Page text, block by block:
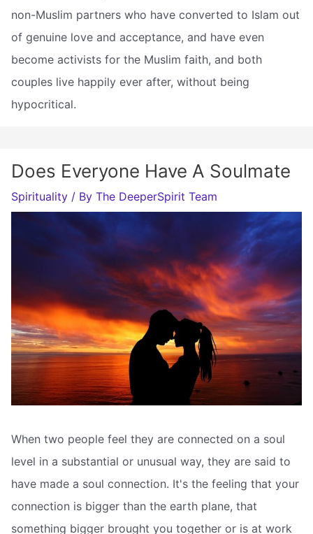
non-Muslim partners who have converted to Islam out
of genuine love and acceptance, and have even
become activists for the Muslim faith, and both
couples live happily ever after, without being
hypocritical.
Does Everyone Have A Soulmate
Spirituality / By The DeeperSpirit Team
When two people feel they are connected on a soul
level in a substantial or unusual way, they are said to
have made a soul connection. It's the feeling that your
connection is bigger than the earth plane, that
something bigger brought you together or is at work